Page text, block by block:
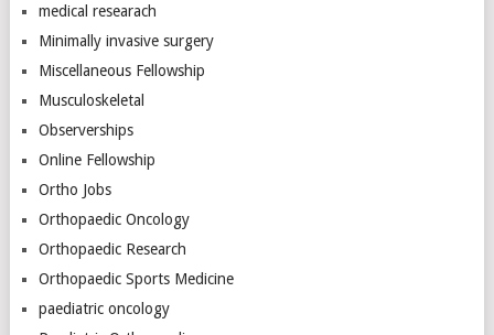
medical researach
Minimally invasive surgery
Miscellaneous Fellowship
Musculoskeletal
Observerships
Online Fellowship
Ortho Jobs
Orthopaedic Oncology
Orthopaedic Research
Orthopaedic Sports Medicine
paediatric oncology